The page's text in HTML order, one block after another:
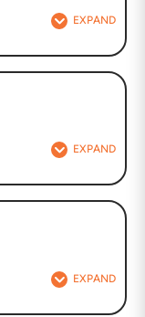
EXPAND
EXPAND
EXPAND